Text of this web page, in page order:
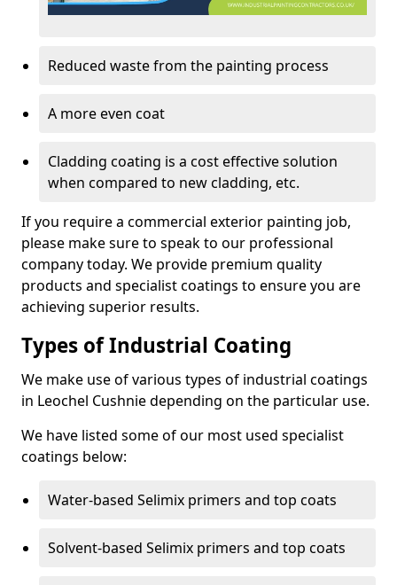
Reduced waste from the painting process
A more even coat
Cladding coating is a cost effective solution
when compared to new cladding, etc.
If you require a commercial exterior painting job,
please make sure to speak to our professional
company today. We provide premium quality
products and specialist coatings to ensure you are
achieving superior results.
Types of Industrial Coating
We make use of various types of industrial coatings
in Leochel Cushnie depending on the particular use.
We have listed some of our most used specialist
coatings below:
Water-based Selimix primers and top coats
Solvent-based Selimix primers and top coats